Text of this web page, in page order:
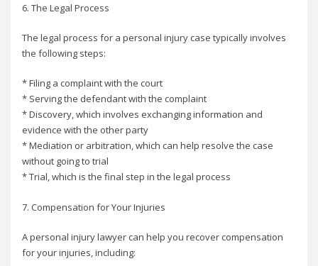
6. The Legal Process
The legal process for a personal injury case typically involves
the following steps:
* Filing a complaint with the court
* Serving the defendant with the complaint
* Discovery, which involves exchanging information and
evidence with the other party
* Mediation or arbitration, which can help resolve the case
without going to trial
* Trial, which is the final step in the legal process
7. Compensation for Your Injuries
A personal injury lawyer can help you recover compensation
for your injuries, including: